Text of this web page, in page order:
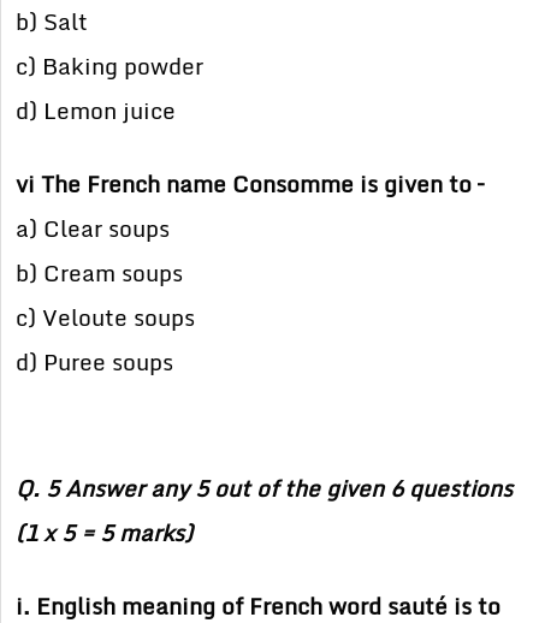
b) Salt
c) Baking powder
d) Lemon juice
vi The French name Consomme is given to –
a) Clear soups
b) Cream soups
c) Veloute soups
d) Puree soups
Q. 5 Answer any 5 out of the given 6 questions
(1 x 5 = 5 marks)
i. English meaning of French word sauté is to